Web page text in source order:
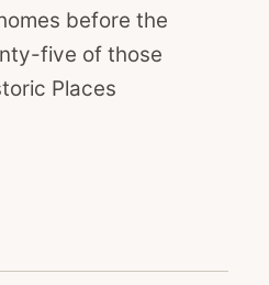
before the
five of those
Places